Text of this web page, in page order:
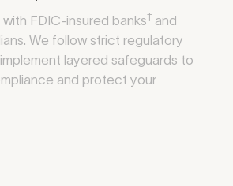
with FDIC-insured banks† and
We follow strict regulatory
layered safeguards to
and protect your